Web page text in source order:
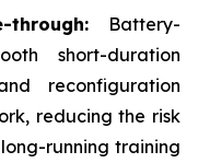
Battery-
short-duration
reconfiguration
reducing the risk
running training